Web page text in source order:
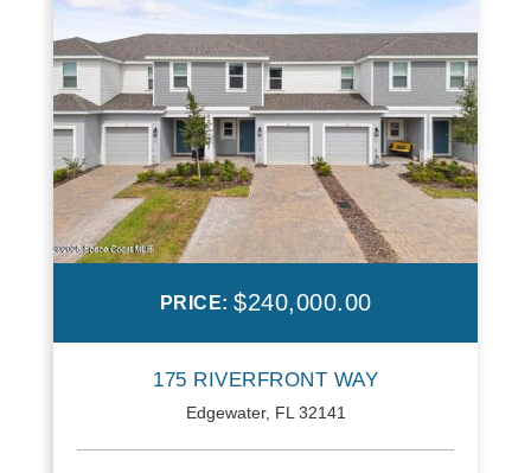
PRICE: $240,000.00
175 RIVERFRONT WAY
Edgewater, FL 32141